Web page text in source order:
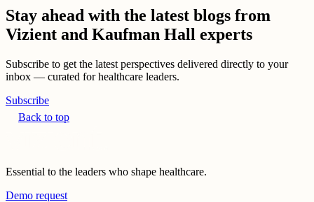
Stay ahead with the latest blogs from
Vizient and Kaufman Hall experts
Subscribe to get the latest perspectives delivered directly to your
inbox — curated for healthcare leaders.
Subscribe
Back to top
Essential to the leaders who shape healthcare.
Demo request